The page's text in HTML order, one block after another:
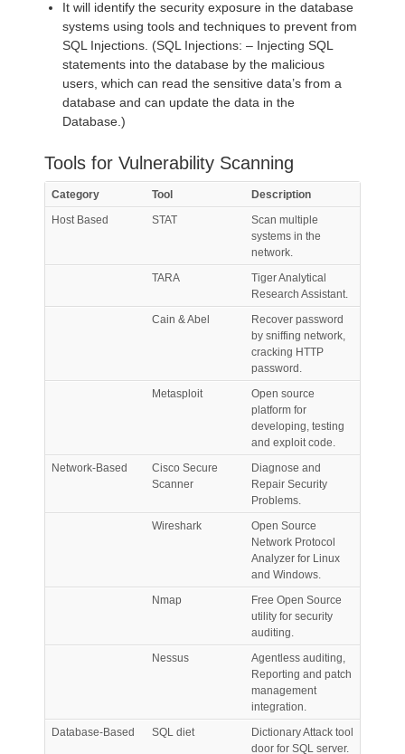
It will identify the security exposure in the database
systems using tools and techniques to prevent from
SQL Injections. (SQL Injections: – Injecting SQL
statements into the database by the malicious
users, which can read the sensitive data’s from a
database and can update the data in the
Database.)
Tools for Vulnerability Scanning
Category Tool
Description
Host Based
STAT
Scan multiple
systems in the
network.
TARA
Tiger Analytical
Research Assistant.
Cain & Abel
Recover password
by sniffing network,
cracking HTTP
password.
Metasploit
Open source
platform for
developing, testing
and exploit code.
Network-Based
Cisco Secure
Scanner
Diagnose and
Repair Security
Problems.
Wireshark
Open Source
Network Protocol
Analyzer for Linux
and Windows.
Nmap
Free Open Source
utility for security
auditing.
Nessus
Agentless auditing,
Reporting and patch
management
integration.
Database-Based
SQL diet
Dictionary Attack tool
door for SQL server.